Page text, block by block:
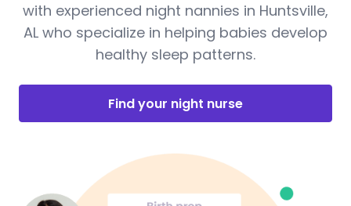
with experienced night nannies in Huntsville,
AL who specialize in helping babies develop
healthy sleep patterns.
Find your night nurse